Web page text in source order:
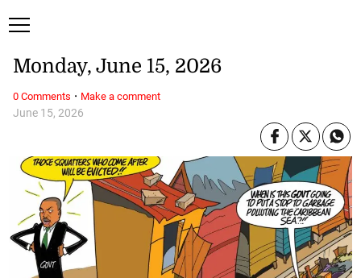
June 15, 2026
Monday, June 15, 2026
0 Comments · Make a comment